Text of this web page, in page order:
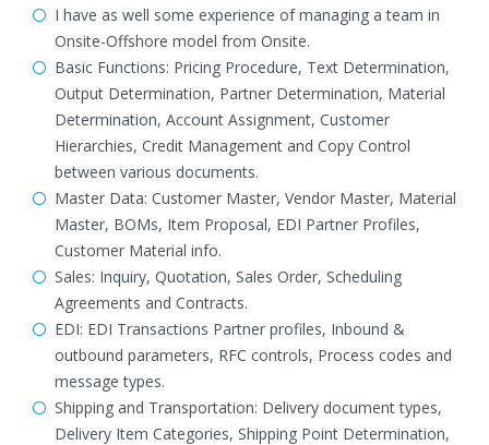
I have as well some experience of managing a team in
Onsite-Offshore model from Onsite.
Basic Functions: Pricing Procedure, Text Determination,
Output Determination, Partner Determination, Material
Determination, Account Assignment, Customer
Hierarchies, Credit Management and Copy Control
between various documents.
Master Data: Customer Master, Vendor Master, Material
Master, BOMs, Item Proposal, EDI Partner Profiles,
Customer Material info.
Sales: Inquiry, Quotation, Sales Order, Scheduling
Agreements and Contracts.
EDI: EDI Transactions Partner profiles, Inbound &
outbound parameters, RFC controls, Process codes and
message types.
Shipping and Transportation: Delivery document types,
Delivery Item Categories, Shipping Point Determination,